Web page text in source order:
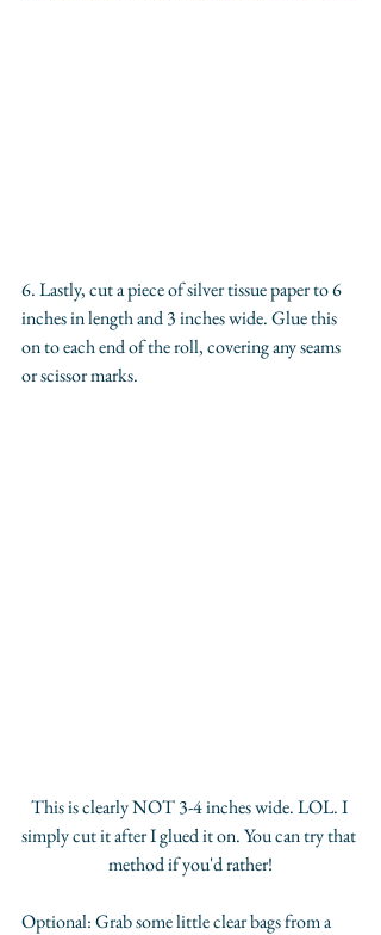
6. Lastly, cut a piece of silver tissue paper to 6
inches in length and 3 inches wide. Glue this
on to each end of the roll, covering any seams
or scissor marks.
This is clearly NOT 3-4 inches wide. LOL. I
simply cut it after I glued it on. You can try that
method if you'd rather!
Optional: Grab some little clear bags from a